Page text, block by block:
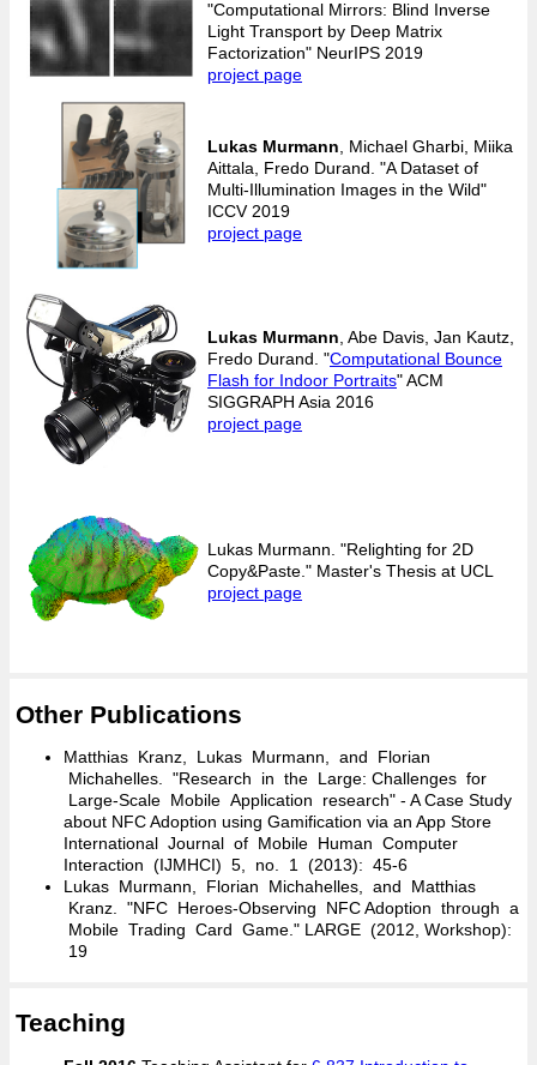
"Computational Mirrors: Blind Inverse
Light Transport by Deep Matrix
Factorization" NeurIPS 2019
project page
Lukas Murmann , Michael Gharbi, Miika
Aittala, Fredo Durand. "A Dataset of
Multi-Illumination Images in the Wild"
ICCV 2019
project page
Lukas Murmann , Abe Davis, Jan Kautz,
Fredo Durand. "Computational Bounce
Flash for Indoor Portraits" ACM
SIGGRAPH Asia 2016
project page
Lukas Murmann. "Relighting for 2D
Copy&Paste." Master's Thesis at UCL
project page
Other Publications
Matthias Kranz, Lukas Murmann, and Florian
Michahelles. "Research in the Large: Challenges for
Large-Scale Mobile Application research" - A Case Study
about NFC Adoption using Gamification via an App Store
International Journal of Mobile Human Computer
Interaction (IJMHCI) 5, no. 1 (2013): 45-6
Lukas Murmann, Florian Michahelles, and Matthias
Kranz. "NFC Heroes-Observing NFC Adoption through a
Mobile Trading Card Game." LARGE (2012, Workshop):
19
Teaching